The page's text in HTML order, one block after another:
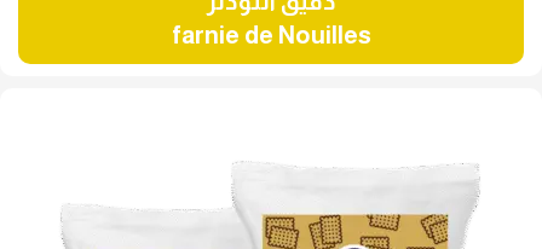
farnie de Nouilles